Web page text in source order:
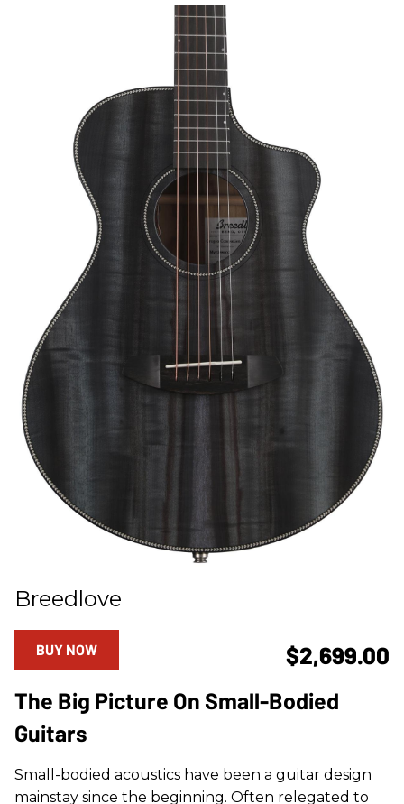
Breedlove
$2,699.00
BUY NOW
The Big Picture On Small-Bodied
Guitars
Small-bodied acoustics have been a guitar design
mainstay since the beginning. Often relegated to